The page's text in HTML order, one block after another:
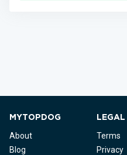
MYTOPDOG
About
Blog
LEGAL
Terms
Privacy